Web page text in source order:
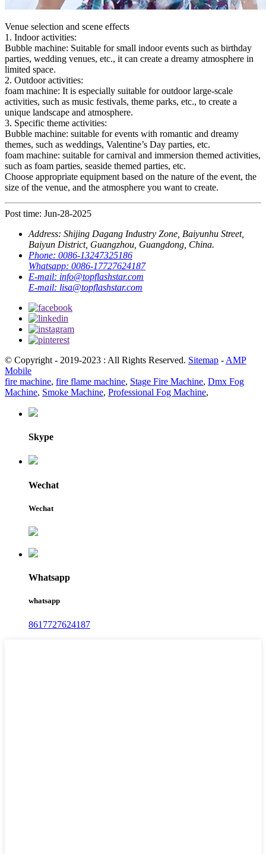
Venue selection and scene effects
1. Indoor activities:
Bubble machine: Suitable for small indoor events such as birthday
parties, wedding venues, etc., it can create a dreamy atmosphere in
limited space.
2. Outdoor activities:
foam machine: It is especially suitable for outdoor large-scale
activities, such as music festivals, theme parks, etc., to create a
unique landscape and atmosphere.
3. Specific theme activities:
Bubble machine: suitable for events with romantic and dreamy
themes, such as weddings, Valentine’s Day parties, etc.
foam machine: suitable for carnival and immersion themed activities,
such as foam parties, seaside themed parties, etc.
Choose appropriate equipment based on the nature of the event, the
size of the venue, and the atmosphere you want to create.
Post time: Jun-28-2025
Address: Shijing Dagang Industry Zone, Baiyunhu Street,
Baiyun District, Guangzhou, Guangdong, China.
Phone: 0086-13247325186
Whatsapp: 0086-17727624187
E-mail: info@topflashstar.com
E-mail: lisa@topflashstar.com
© Copyright - 2019-2023 : All Rights Reserved. Sitemap - AMP
Mobile
fire machine, fire flame machine, Stage Fire Machine, Dmx Fog
Machine, Smoke Machine, Professional Fog Machine,
Skype
Wechat
Wechat
Whatsapp
whatsapp
8617727624187